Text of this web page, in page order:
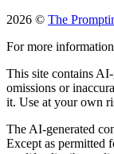
2026 © The
For more
This site contains
omissions or
it. Use at your own
The AI-generated
Except as permitted